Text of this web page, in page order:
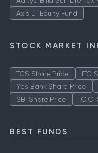
Axis LT Equity Fund
STOCK MARKET
TCS Share Price ITC
Yes Bank Share Price
SBI Share Price
ICICI
BEST FUNDS